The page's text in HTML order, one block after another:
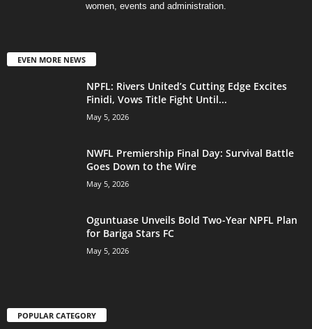
women, events and administration.
EVEN MORE NEWS
NPFL: Rivers United’s Cutting Edge Excites
Finidi, Vows Title Fight Until...
May 5, 2026
NWFL Premiership Final Day: Survival Battle
Goes Down to the Wire
May 5, 2026
Oguntuase Unveils Bold Two-Year NPFL Plan
for Bariga Stars FC
May 5, 2026
POPULAR CATEGORY